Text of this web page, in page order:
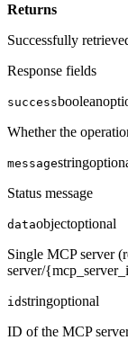
Returns
Successfully
Response fields
successboolean
Whether the
messagestring
Status message
dataobjectoptional
Single MCP server
server/
idstringoptional
ID of the MCP